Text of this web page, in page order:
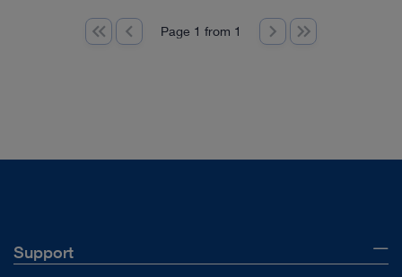
Page 1 from 1
Support